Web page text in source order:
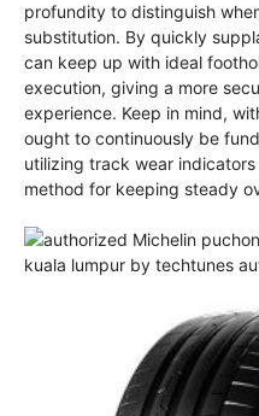
profundity to distinguish
substitution. By quickly
can keep up with ideal
execution, giving a more
experience. Keep in mind,
ought to continuously be
utilizing track wear
method for keeping steady